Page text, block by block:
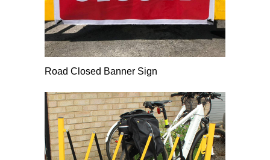
Road Closed Banner Sign